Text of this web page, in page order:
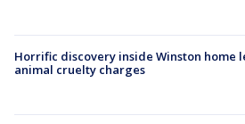
Horrific discovery inside Winston home
animal cruelty charges